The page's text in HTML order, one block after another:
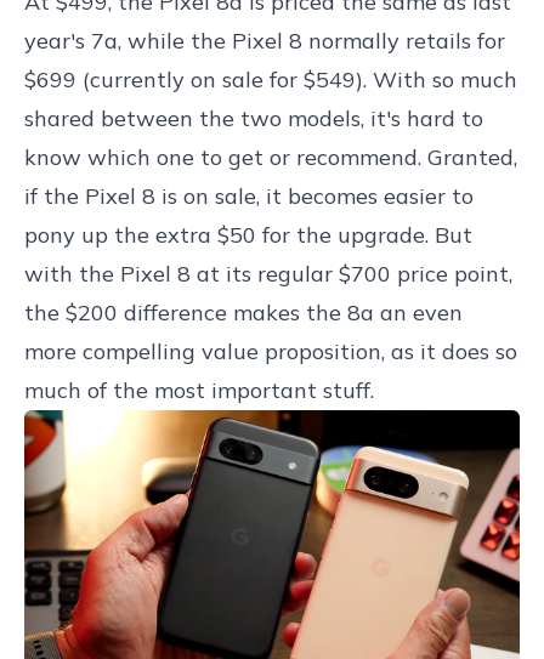
year's 7a, while the Pixel 8 normally retails for
$699 (currently on sale for $549). With so much
shared between the two models, it's hard to
know which one to get or recommend. Granted,
if the Pixel 8 is on sale, it becomes easier to
pony up the extra $50 for the upgrade. But
with the Pixel 8 at its regular $700 price point,
the $200 difference makes the 8a an even
more compelling value proposition, as it does so
much of the most important stuff.